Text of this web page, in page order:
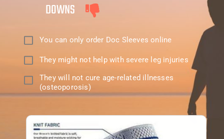
DOWNS
You can only order Doc Sleeves online
They might not help with severe leg injuries
They will not cure age-related illnesses
(osteoporosis)